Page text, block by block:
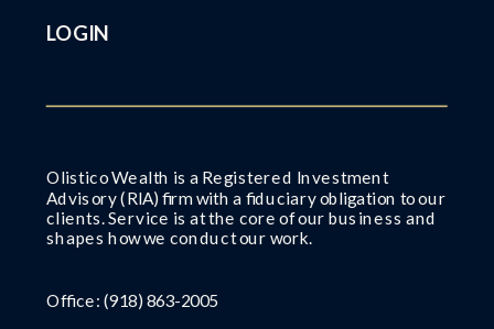
Olistico Wealth is a Registered Investment
Advisory (RIA) firm with a fiduciary obligation to our
clients. Service is at the core of our business and
shapes how we conduct our work.
Office: (918) 863-2005
LOGIN